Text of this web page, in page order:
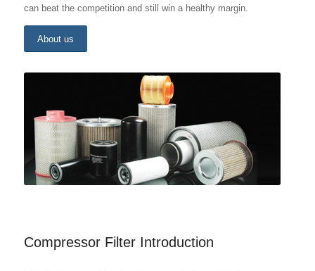
can beat the competition and still win a healthy margin.
About us
Compressor Filter Introduction